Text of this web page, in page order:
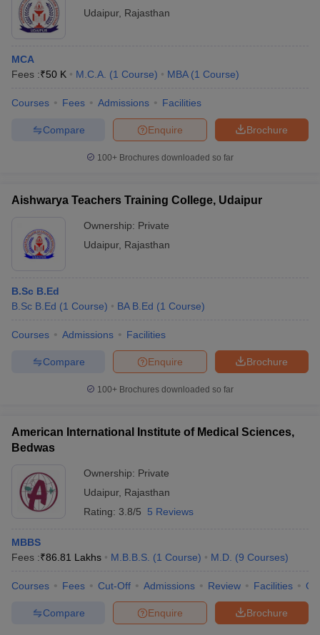
Udaipur, Rajasthan
MCA
Fees :₹50 K M.C.A. (1 Course) MBA (1 Course)
Courses Fees Admissions Facilities
Brochure
Enquire
Compare
100+ Brochures downloaded so far
Aishwarya Teachers Training College, Udaipur
Ownership: Private
Udaipur, Rajasthan
B.Sc B.Ed
B.Sc B.Ed (1 Course) BA B.Ed (1 Course)
Courses Admissions Facilities
Brochure
Enquire
Compare
100+ Brochures downloaded so far
American International Institute of Medical Sciences,
Bedwas
Ownership: Private
Udaipur, Rajasthan
Rating: 3.8/5 5 Reviews
MBBS
Fees :₹86.81 Lakhs M.B.B.S. (1 Course) M.D. (9 Courses)
Courses Fees Cut-Off Admissions Review Facilities
Brochure
Enquire
Compare